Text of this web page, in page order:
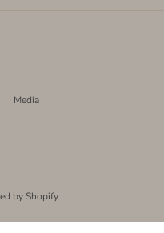
Media
by Shopify